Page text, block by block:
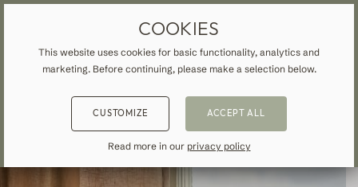
MADE-TO-MEASURE
ALL CURTAINS & DRAPES
ABOUT VEOLIN
ALL CURTAINS & DRAPES
COOKIES
This website uses cookies for basic functionality, analytics and
marketing. Before continuing, please make a selection below.
CUSTOMIZE ACCEPT ALL
Read more in our privacy policy